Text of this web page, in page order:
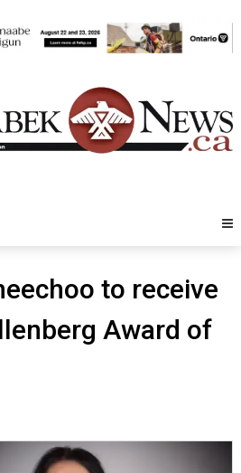
to receive
Award of